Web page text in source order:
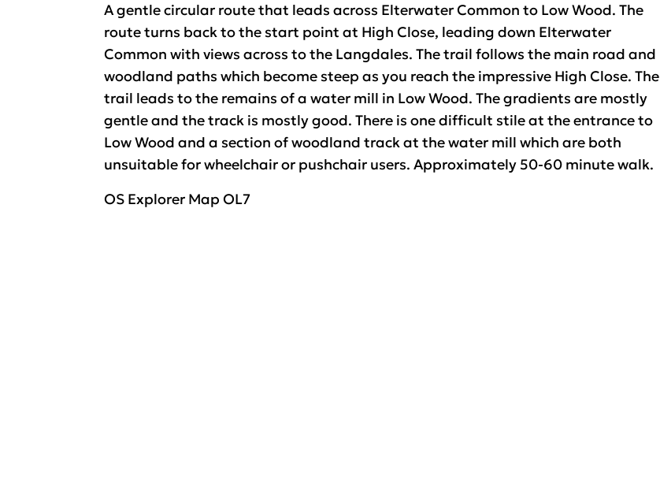
A gentle circular route that leads across Elterwater Common to Low Wood. The
route turns back to the start point at High Close, leading down Elterwater
Common with views across to the Langdales. The trail follows the main road and
woodland paths which become steep as you reach the impressive High Close. The
trail leads to the remains of a water mill in Low Wood. The gradients are mostly
gentle and the track is mostly good. There is one difficult stile at the entrance to
Low Wood and a section of woodland track at the water mill which are both
unsuitable for wheelchair or pushchair users. Approximately 50-60 minute walk.
OS Explorer Map OL7